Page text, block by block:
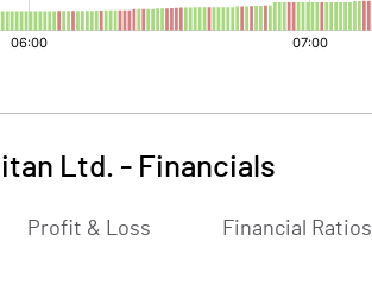
Ltd. - Financials
Profit & Loss Financial Ratios